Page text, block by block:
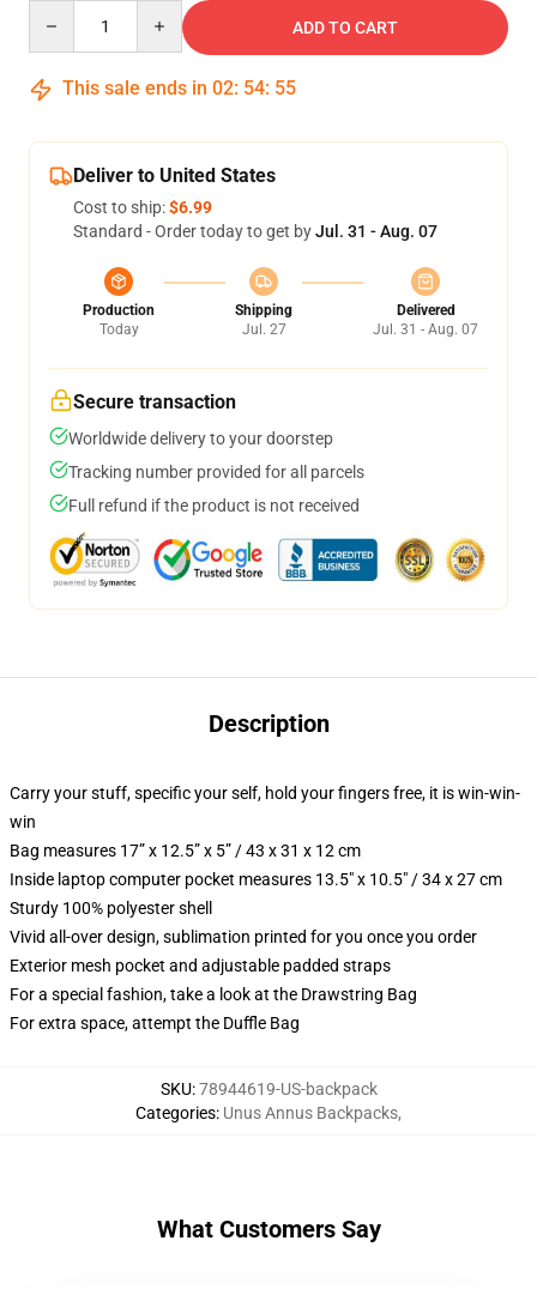
ADD TO CART
This sale ends in 02: 54: 54
Deliver to United States
Cost to ship:$6.99
Standard - Order today to get byJul. 31 - Aug. 07
Production
Today
Shipping
Jul. 27
Delivered
Jul. 31 - Aug. 07
Secure transaction
Worldwide delivery to your doorstep
Tracking number provided for all parcels
Full refund if the product is not received
Description
Carry your stuff, specific your self, hold your fingers free, it is win-win-
win
Bag measures 17” x 12.5” x 5” / 43 x 31 x 12 cm
Inside laptop computer pocket measures 13.5" x 10.5" / 34 x 27 cm
Sturdy 100% polyester shell
Vivid all-over design, sublimation printed for you once you order
Exterior mesh pocket and adjustable padded straps
For a special fashion, take a look at the Drawstring Bag
For extra space, attempt the Duffle Bag
SKU:78944619-US-backpack
Categories: Unus Annus Backpacks,
What Customers Say